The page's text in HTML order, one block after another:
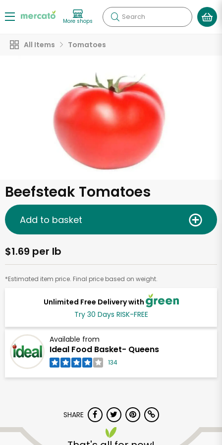
More shops Search
All Items Tomatoes
Beefsteak Tomatoes
Unlimited Free Delivery with
Try 30 Days RISK-FREE
Available from
Ideal Food Basket- Queens
134
$1.69 per lb
*Estimated item price. Final price based on weight.
Add to basket
SHARE